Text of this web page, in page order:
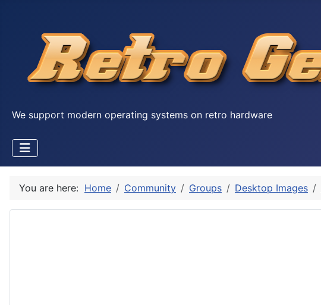
We support modern operating systems on retro hardware
You are here: Home Community Groups Desktop Images